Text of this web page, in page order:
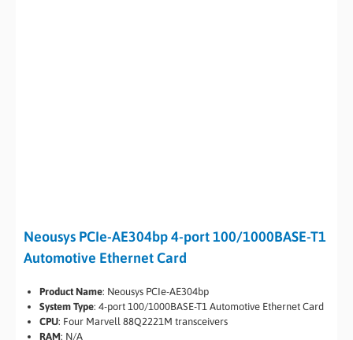
Neousys PCIe-AE304bp 4-port 100/1000BASE-T1
Automotive Ethernet Card
Product Name: Neousys PCIe-AE304bp
System Type: 4-port 100/1000BASE-T1 Automotive Ethernet Card
CPU: Four Marvell 88Q2221M transceivers
RAM: N/A